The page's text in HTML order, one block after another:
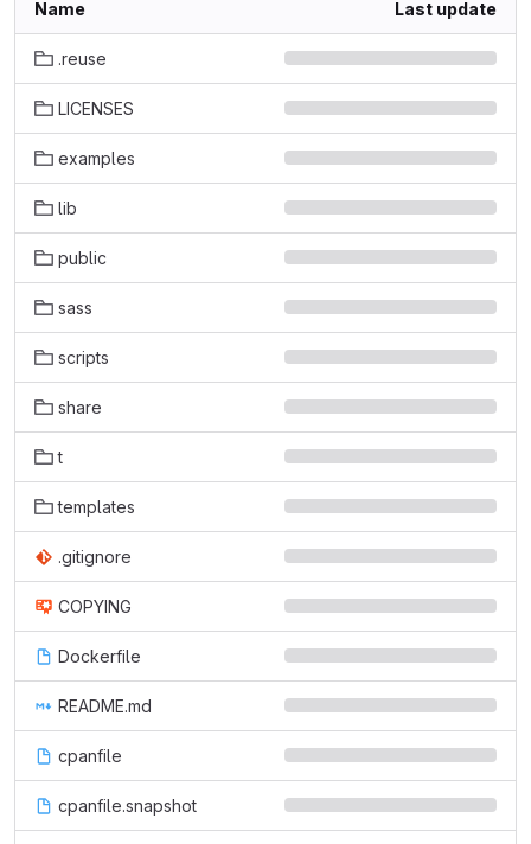
Name Last update
.reuse
LICENSES
examples
lib
public
sass
scripts
share
t
templates
.gitignore
COPYING
Dockerfile
README.md
cpanfile
cpanfile.snapshot